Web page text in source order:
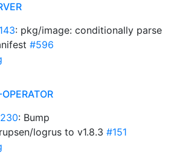
: pkg/image: conditionally parse
#596
: Bump
logrus to v1.8.3 #151